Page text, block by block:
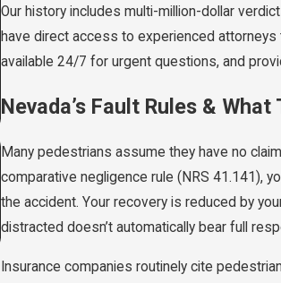
Our history includes multi-million-dollar
have direct access to experienced
available 24/7 for urgent questions, and
Nevada’s Fault Rules &
Many pedestrians assume they have no
comparative negligence rule (NRS 41.141),
the accident. Your recovery is reduced by
distracted doesn’t automatically bear full
Insurance companies routinely cite